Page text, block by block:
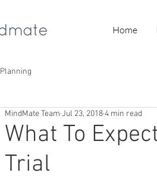
Home
Planning
What To
Trial
MindMate Team Jul 23, 20184 min read